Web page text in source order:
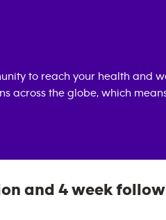
to reach your health and
across the globe, which
and 4 week